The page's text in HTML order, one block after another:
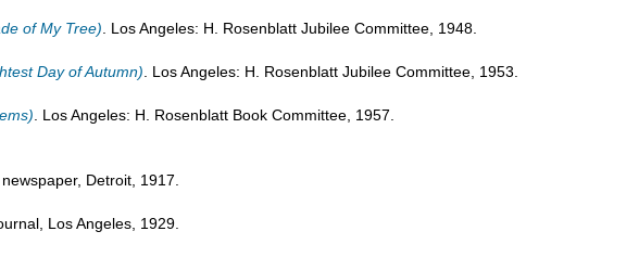
of My Tree) . Los Angeles: H. Rosenblatt Jubilee Committee, 1948.
Day of Autumn) . Los Angeles: H. Rosenblatt Jubilee Committee, 1953.
. Los Angeles: H. Rosenblatt Book Committee, 1957.
newspaper, Detroit, 1917.
Los Angeles, 1929.